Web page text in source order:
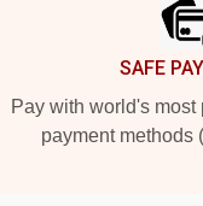
SAFE
Pay with world's
payment methods